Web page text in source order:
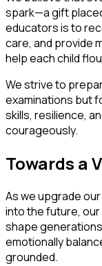
spark—a gift
educators is to
care, and provide
help each child
We strive to
examinations but
skills, resilience,
courageously.
Towards a
As we upgrade
into the future,
shape
emotionally
grounded.